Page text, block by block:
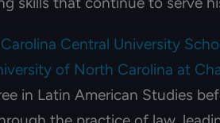
Central University
of North Carolina at
in Latin American Studies